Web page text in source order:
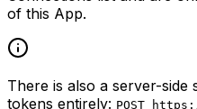
of this App.
There is also a server-
tokens entirely: POST